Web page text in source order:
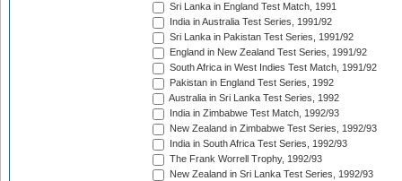
Sri Lanka in England Test Match, 1991
India in Australia Test Series, 1991/92
Sri Lanka in Pakistan Test Series, 1991/92
England in New Zealand Test Series, 1991/92
South Africa in West Indies Test Match, 1991/92
Pakistan in England Test Series, 1992
Australia in Sri Lanka Test Series, 1992
India in Zimbabwe Test Match, 1992/93
New Zealand in Zimbabwe Test Series, 1992/93
India in South Africa Test Series, 1992/93
The Frank Worrell Trophy, 1992/93
New Zealand in Sri Lanka Test Series, 1992/93